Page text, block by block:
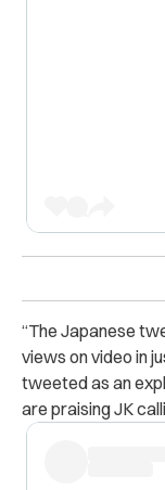
“The Japanese
views on video in
tweeted as an
are praising JK